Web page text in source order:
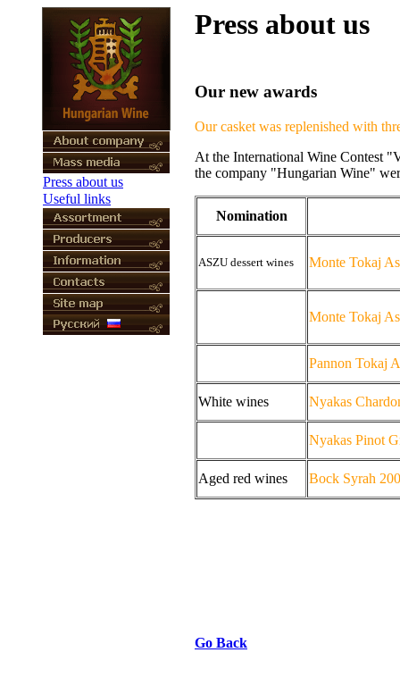
Press about us
Useful links
Press about us
Our new awards
Our casket was replenished with
At the International Wine Contest
the company "Hungarian Wine"
Nomination
ASZU dessert wines Monte Tokaj
Monte Tokaj
Pannon Tokaj
White wines Nyakas
Nyakas Pinot
Aged red wines Bock Syrah
Go Back